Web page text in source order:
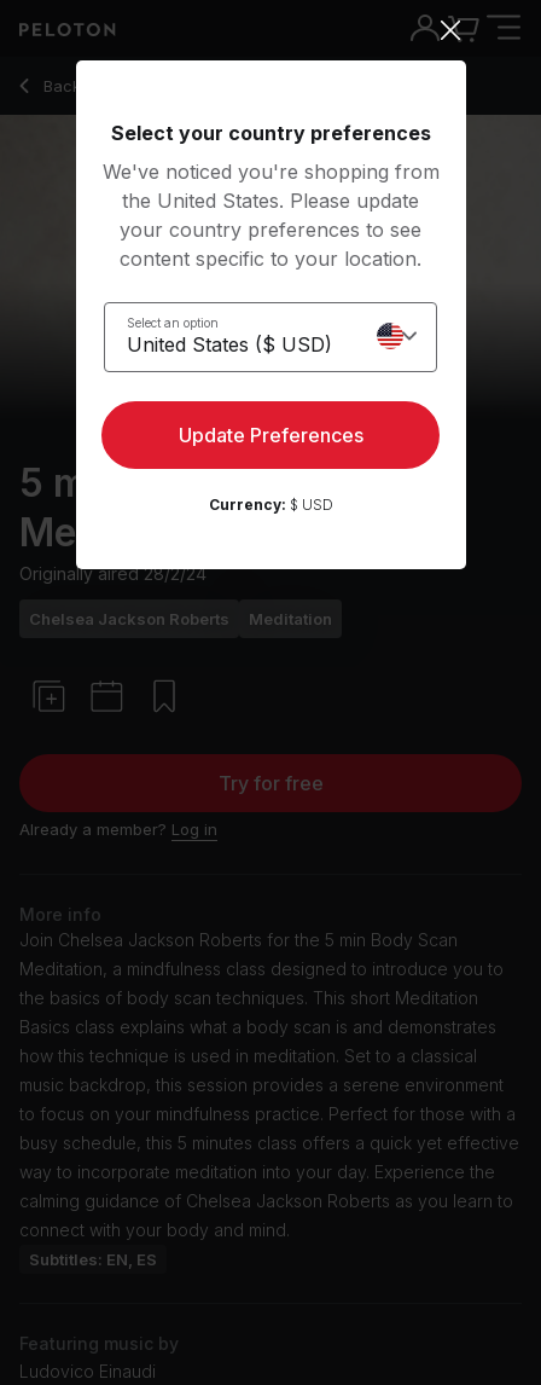
Back to meditation classes
Back
5 min Body Scan
Meditation
Originally aired28/2/24
Chelsea Jackson Roberts Meditation
Try for free
Already a member? Log in
More info
Join Chelsea Jackson Roberts for the 5 min Body Scan
Meditation, a mindfulness class designed to introduce you to
the basics of body scan techniques. This short Meditation
Basics class explains what a body scan is and demonstrates
how this technique is used in meditation. Set to a classical
music backdrop, this session provides a serene environment
to focus on your mindfulness practice. Perfect for those with a
busy schedule, this 5 minutes class offers a quick yet effective
way to incorporate meditation into your day. Experience the
calming guidance of Chelsea Jackson Roberts as you learn to
connect with your body and mind.
Subtitles: EN, ES
Featuring music by
Ludovico Einaudi
5 Min Body Scan Meditation with Classical Music - Chelsea
Select your country preferences
We've noticed you're shopping from
the United States. Please update
your country preferences to see
content specific to your location.
Select an option
Update Preferences
Currency: $ USD